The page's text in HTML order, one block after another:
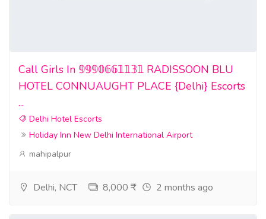
Call Girls In 𝟡𝟡𝟡𝟘𝟞𝟞𝟙𝟙𝟛𝟙 RADISSOON BLU
HOTEL CONNUAUGHT PLACE {Delhi} Escorts
...
Delhi Hotel Escorts
Holiday Inn New Delhi International Airport
mahipalpur
Delhi, NCT 8,000 ₹ 2 months ago